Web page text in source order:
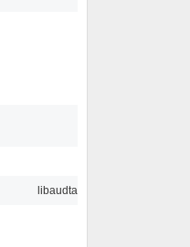
libaudtag